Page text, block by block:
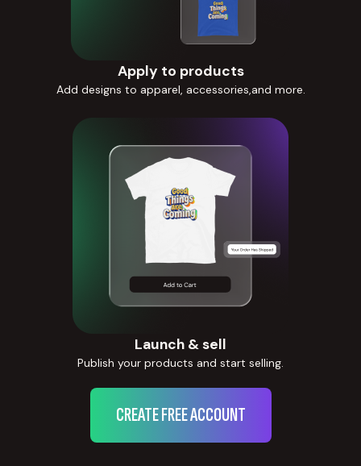
Apply to products
Add designs to apparel, accessories,and more.
Launch & sell
Publish your products and start selling.
CREATE FREE ACCOUNT